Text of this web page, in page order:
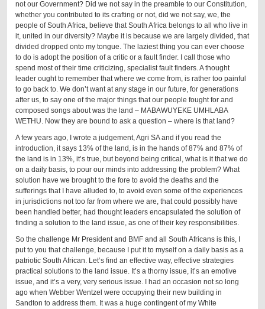
not our Government? Did we not say in the preamble to our Constitution,
whether you contributed to its crafting or not, did we not say, we, the
people of South Africa, believe that South Africa belongs to all who live in
it, united in our diversity? Maybe it is because we are largely divided, that
divided dropped onto my tongue. The laziest thing you can ever choose
to do is adopt the position of a critic or a fault finder. I call those who
spend most of their time criticizing, specialist fault finders. A thought
leader ought to remember that where we come from, is rather too painful
to go back to. We don’t want at any stage in our future, for generations
after us, to say one of the major things that our people fought for and
composed songs about was the land – MABAWUYEKE UMHLABA
WETHU. Now they are bound to ask a question – where is that land?
A few years ago, I wrote a judgement, Agri SA and if you read the
introduction, it says 13% of the land, is in the hands of 87% and 87% of
the land is in 13%, it’s true, but beyond being critical, what is it that we do
on a daily basis, to pour our minds into addressing the problem? What
solution have we brought to the fore to avoid the deaths and the
sufferings that I have alluded to, to avoid even some of the experiences
in jurisdictions not too far from where we are, that could possibly have
been handled better, had thought leaders encapsulated the solution of
finding a solution to the land issue, as one of their key responsibilities.
So the challenge Mr President and BMF and all South Africans is this, I
put to you that challenge, because I put it to myself on a daily basis as a
patriotic South African. Let’s find an effective way, effective strategies
practical solutions to the land issue. It’s a thorny issue, it’s an emotive
issue, and it’s a very, very serious issue. I had an occasion not so long
ago when Webber Wentzel were occupying their new building in
Sandton to address them. It was a huge contingent of my White